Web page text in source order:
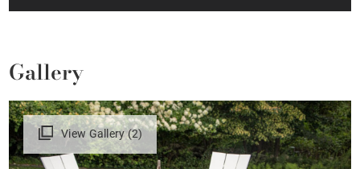
Gallery
View Gallery (2)